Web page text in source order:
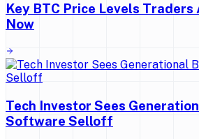
Key BTC Price Levels Traders
Now
Tech Investor Sees
Software Selloff